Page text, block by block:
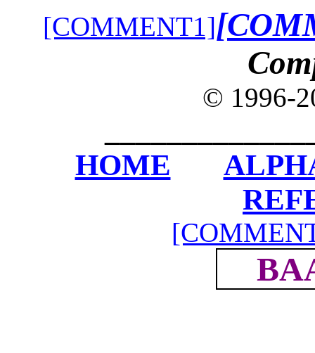
[COMMENT1]
© 1996-
HOME